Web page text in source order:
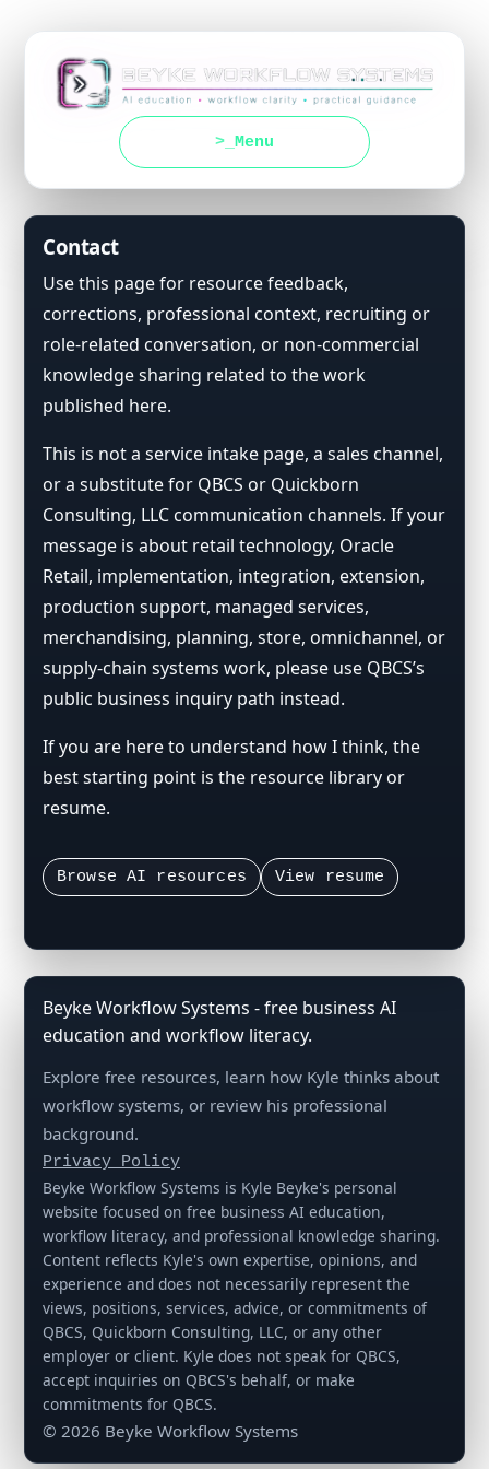
Menu
Contact
Use this page for resource feedback,
corrections, professional context, recruiting or
role-related conversation, or non-commercial
knowledge sharing related to the work
published here.
This is not a service intake page, a sales channel,
or a substitute for QBCS or Quickborn
Consulting, LLC communication channels. If your
message is about retail technology, Oracle
Retail, implementation, integration, extension,
production support, managed services,
merchandising, planning, store, omnichannel, or
supply-chain systems work, please use QBCS’s
public business inquiry path instead.
If you are here to understand how I think, the
best starting point is the resource library or
resume.
Browse AI resources View resume
Beyke Workflow Systems - free business AI
education and workflow literacy.
Explore free resources, learn how Kyle thinks about
workflow systems, or review his professional
background.
Privacy Policy
Beyke Workflow Systems is Kyle Beyke's personal
website focused on free business AI education,
workflow literacy, and professional knowledge sharing.
Content reflects Kyle's own expertise, opinions, and
experience and does not necessarily represent the
views, positions, services, advice, or commitments of
QBCS, Quickborn Consulting, LLC, or any other
employer or client. Kyle does not speak for QBCS,
accept inquiries on QBCS's behalf, or make
commitments for QBCS.
© 2026 Beyke Workflow Systems